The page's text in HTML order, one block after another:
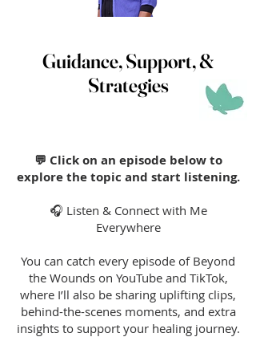
Guidance, Support, &
Strategies
💬 Click on an episode below to
explore the topic and start listening.
🎧 Listen & Connect with Me
Everywhere
You can catch every episode of Beyond
the Wounds on YouTube and TikTok,
where I’ll also be sharing uplifting clips,
behind-the-scenes moments, and extra
insights to support your healing journey.